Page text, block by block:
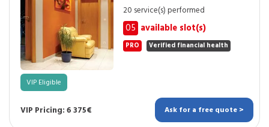
20 service(s) performed
05 available slot(s)
PRO Verified financial health
VIP Eligible
VIP Pricing: 6 375€ Ask for a free quote >